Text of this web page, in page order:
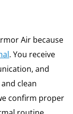
Air because
. You receive
and
clean
confirm proper